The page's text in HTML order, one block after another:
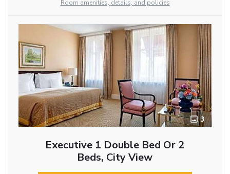
Room amenities, details, and policies
3
Executive 1 Double Bed Or 2
Beds, City View